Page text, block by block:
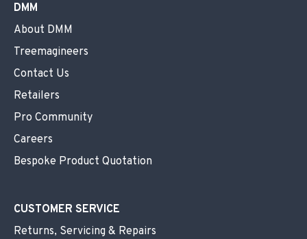
DMM
About DMM
Treemagineers
Contact Us
Retailers
Pro Community
Careers
Bespoke Product Quotation
CUSTOMER SERVICE
Returns, Servicing & Repairs